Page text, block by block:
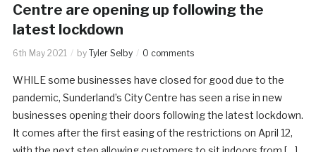
Centre are opening up following the
latest lockdown
6th May 2021 by Tyler Selby 0 comments
WHILE some businesses have closed for good due to the
pandemic, Sunderland’s City Centre has seen a rise in new
businesses opening their doors following the latest lockdown.
It comes after the first easing of the restrictions on April 12,